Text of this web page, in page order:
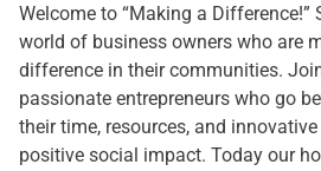
Welcome to “Making a Difference!”
world of business owners who are
difference in their communities.
passionate entrepreneurs who go
their time, resources, and
positive social impact. Today our